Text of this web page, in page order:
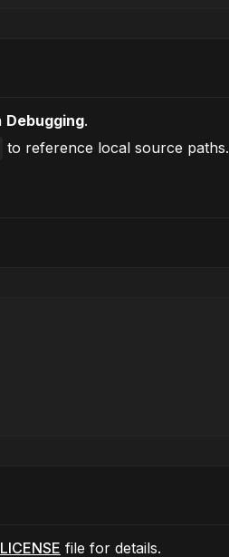
Debugging.
to reference local source paths.
LICENSE file for details.